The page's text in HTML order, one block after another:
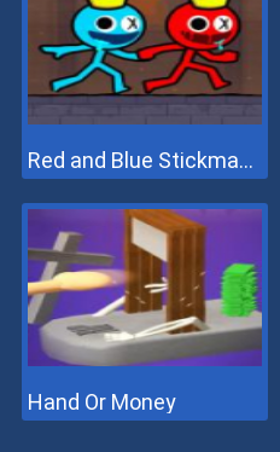
Red and Blue Stickman 2
Hand Or Money